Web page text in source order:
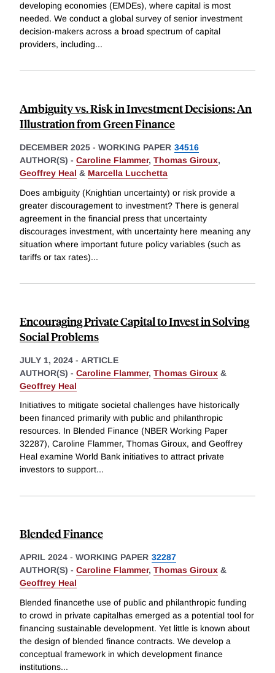
developing economies (EMDEs), where capital is most
needed. We conduct a global survey of senior investment
decision-makers across a broad spectrum of capital
providers, including...
Ambiguity vs. Risk in Investment Decisions: An
Illustration from Green Finance
DECEMBER 2025 - WORKING PAPER 34516
AUTHOR(S) - Caroline Flammer, Thomas Giroux,
Geoffrey Heal & Marcella Lucchetta
Does ambiguity (Knightian uncertainty) or risk provide a
greater discouragement to investment? There is general
agreement in the financial press that uncertainty
discourages investment, with uncertainty here meaning any
situation where important future policy variables (such as
tariffs or tax rates)...
Encouraging Private Capital to Invest in Solving
Social Problems
JULY 1, 2024 - ARTICLE
AUTHOR(S) - Caroline Flammer, Thomas Giroux &
Geoffrey Heal
Initiatives to mitigate societal challenges have historically
been financed primarily with public and philanthropic
resources. In Blended Finance (NBER Working Paper
32287), Caroline Flammer, Thomas Giroux, and Geoffrey
Heal examine World Bank initiatives to attract private
investors to support...
Blended Finance
APRIL 2024 - WORKING PAPER 32287
AUTHOR(S) - Caroline Flammer, Thomas Giroux &
Geoffrey Heal
Blended financethe use of public and philanthropic funding
to crowd in private capitalhas emerged as a potential tool for
financing sustainable development. Yet little is known about
the design of blended finance contracts. We develop a
conceptual framework in which development finance
institutions...